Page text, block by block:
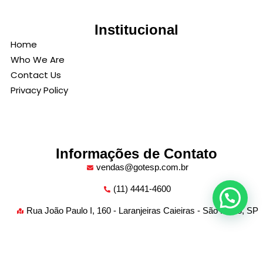
Institucional
Home
Who We Are
Contact Us
Privacy Policy
Informações de Contato
vendas@gotesp.com.br
(11) 4441-4600
Rua João Paulo I, 160 - Laranjeiras Caieiras - São Paulo, SP